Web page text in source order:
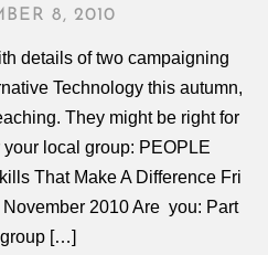
8, 2010
details of two campaigning
Technology this autumn,
They might be right for
local group: PEOPLE
That Make A Difference Fri
2010 Are you: Part
[…]